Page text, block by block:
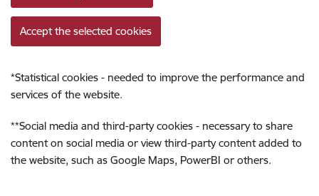
Accept the selected cookies
*Statistical cookies - needed to improve the performance and
services of the website.
**Social media and third-party cookies - necessary to share
content on social media or view third-party content added to
the website, such as Google Maps, PowerBI or others.